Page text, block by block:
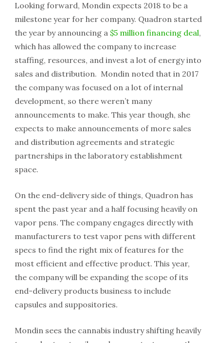
Looking forward, Mondin expects 2018 to be a
milestone year for her company. Quadron started
the year by announcing a $5 million financing deal,
which has allowed the company to increase
staffing, resources, and invest a lot of energy into
sales and distribution. Mondin noted that in 2017
the company was focused on a lot of internal
development, so there weren’t many
announcements to make. This year though, she
expects to make announcements of more sales
and distribution agreements and strategic
partnerships in the laboratory establishment
space.
On the end-delivery side of things, Quadron has
spent the past year and a half focusing heavily on
vapor pens. The company engages directly with
manufacturers to test vapor pens with different
specs to find the right mix of features for the
most efficient and effective product. This year,
the company will be expanding the scope of its
end-delivery products business to include
capsules and suppositories.
Mondin sees the cannabis industry shifting heavily